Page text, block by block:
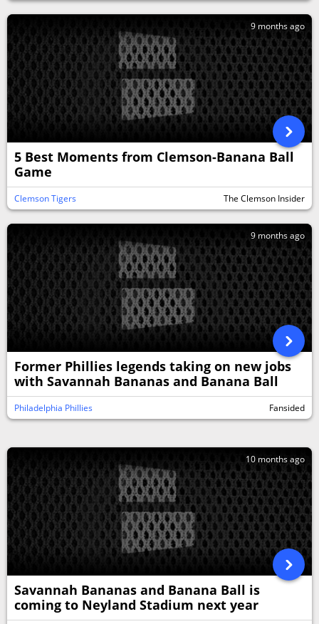
9 months ago
5 Best Moments from Clemson-Banana Ball
Game
Clemson Tigers The Clemson Insider
9 months ago
Former Phillies legends taking on new jobs
with Savannah Bananas and Banana Ball
Philadelphia Phillies Fansided
10 months ago
Savannah Bananas and Banana Ball is
coming to Neyland Stadium next year